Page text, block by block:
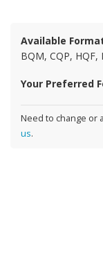
Available
BQM, CQP, HQF,
Your Preferred
Need to change or
us.